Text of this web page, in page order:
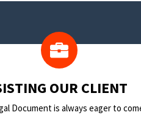
OUR CLIENT
Document is always eager to